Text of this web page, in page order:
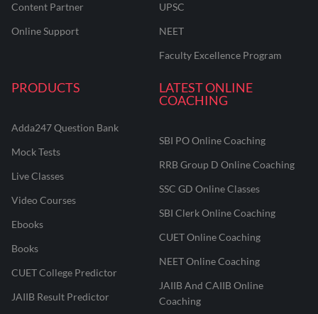
Content Partner
Online Support
UPSC
NEET
Faculty Excellence Program
PRODUCTS
Adda247 Question Bank
Mock Tests
Live Classes
Video Courses
Ebooks
Books
CUET College Predictor
JAIIB Result Predictor
LATEST ONLINE
COACHING
SBI PO Online Coaching
RRB Group D Online Coaching
SSC GD Online Classes
SBI Clerk Online Coaching
CUET Online Coaching
NEET Online Coaching
JAIIB And CAIIB Online
Coaching